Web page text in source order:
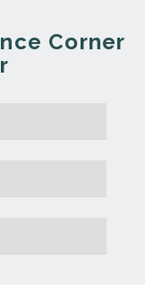
Corner